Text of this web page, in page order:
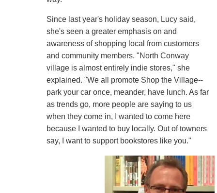
Since last year's holiday season, Lucy said,
she's seen a greater emphasis on and
awareness of shopping local from customers
and community members. "North Conway
village is almost entirely indie stores," she
explained. "We all promote Shop the Village--
park your car once, meander, have lunch. As far
as trends go, more people are saying to us
when they come in, I wanted to come here
because I wanted to buy locally. Out of towners
say, I want to support bookstores like you."